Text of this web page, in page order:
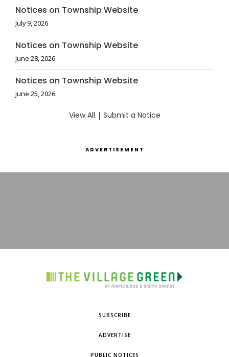
Notices on Township Website
July 9, 2026
Notices on Township Website
June 28, 2026
Notices on Township Website
June 25, 2026
View All | Submit a Notice
ADVERTISEMENT
SUBSCRIBE
ADVERTISE
PUBLIC NOTICES